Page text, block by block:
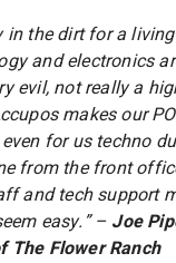
in the dirt for a
and electronics
evil, not really a
makes our
for us techno
from the front
and tech support
easy.” – Joe
The Flower Ranch